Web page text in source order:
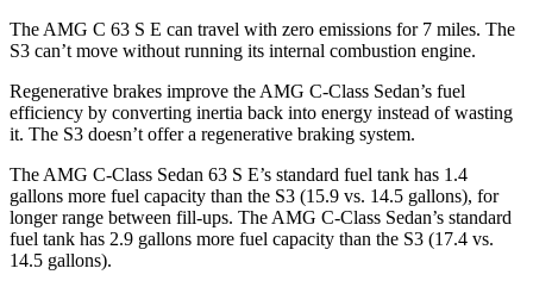
The AMG C 63 S E can travel with zero emissions for 7 miles. The
S3 can’t move without running its internal combustion engine.
Regenerative brakes improve the AMG C-Class Sedan’s fuel
efficiency by converting inertia back into energy instead of wasting
it. The S3 doesn’t offer a regenerative braking system.
The AMG C-Class Sedan 63 S E’s standard fuel tank has 1.4
gallons more fuel capacity than the S3 (15.9 vs. 14.5 gallons), for
longer range between fill-ups. The AMG C-Class Sedan’s standard
fuel tank has 2.9 gallons more fuel capacity than the S3 (17.4 vs.
14.5 gallons).